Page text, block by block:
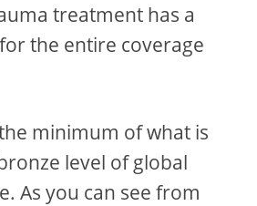
treatment has a
the entire coverage
minimum of what is
level of global
As you can see from